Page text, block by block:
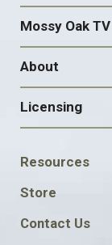
Mossy Oak TV
About
Licensing
FOOTER
SOCIAL
Resources
Store
Contact Us